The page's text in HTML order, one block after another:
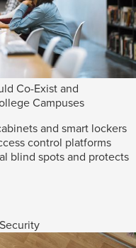
Co-Exist and
Campuses
and smart lockers
control platforms
blind spots and protects